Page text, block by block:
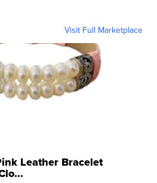
Visit Full Marketplace
Leather Bracelet